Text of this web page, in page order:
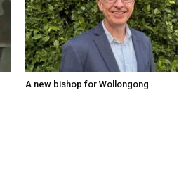
A new bishop for Wollongong